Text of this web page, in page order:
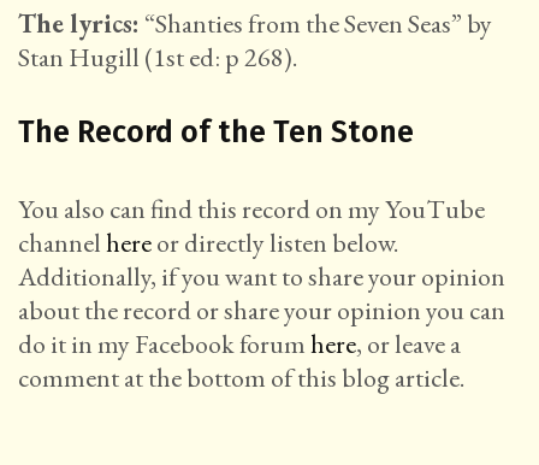
The lyrics: “Shanties from the Seven Seas” by
Stan Hugill (1st ed: p 268).
The Record of the Ten Stone
You also can find this record on my YouTube
channelhereor directly listen below.
Additionally, if you want to share your opinion
about the record or share your opinion you can
do it in my Facebook forumhere, or leave a
comment at the bottom of this blog article.